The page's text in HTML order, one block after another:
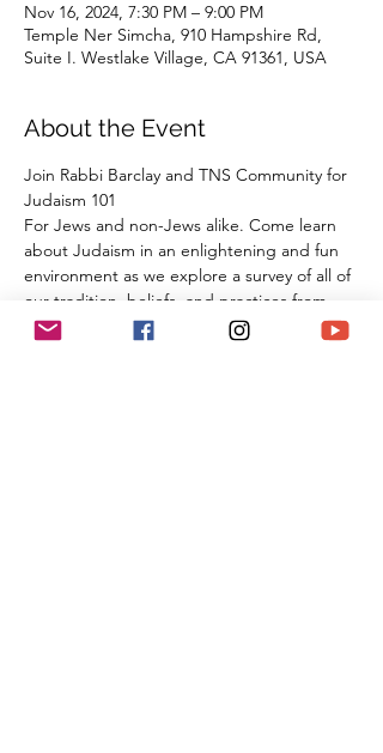
Nov 16, 2024, 7:30 PM – 9:00 PM
Temple Ner Simcha, 910 Hampshire Rd,
Suite I. Westlake Village, CA 91361, USA
About the Event
Join Rabbi Barclay and TNS Community for
Judaism 101
For Jews and non-Jews alike. Come learn
about Judaism in an enlightening and fun
environment as we explore a survey of all of
our tradition, beliefs, and practices from
the beginning of Creation all the way